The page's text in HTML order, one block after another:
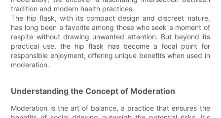
tradition and modern health practices.
The hip flask, with its compact design and discreet nature,
has long been a favorite among those who seek a moment of
respite without drawing unwanted attention. But beyond its
practical use, the hip flask has become a focal point for
responsible enjoyment, offering unique benefits when used in
moderation.
Understanding the Concept of Moderation
Moderation is the art of balance, a practice that ensures the